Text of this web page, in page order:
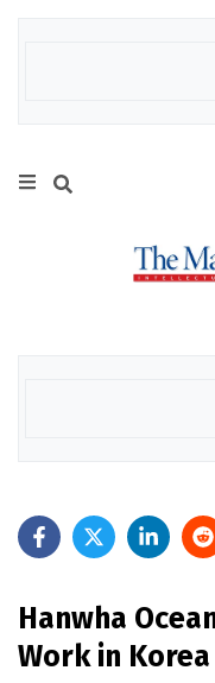
Hanwha
Work in